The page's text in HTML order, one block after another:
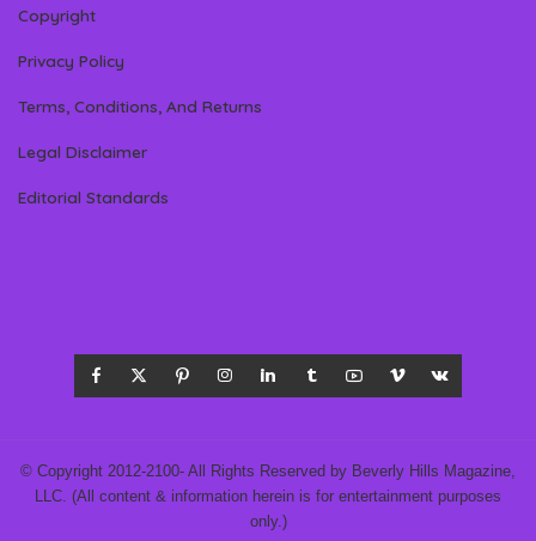
Copyright
Privacy Policy
Terms, Conditions, And Returns
Legal Disclaimer
Editorial Standards
© Copyright 2012-2100- All Rights Reserved by Beverly Hills Magazine,
LLC. (All content & information herein is for entertainment purposes
only.)